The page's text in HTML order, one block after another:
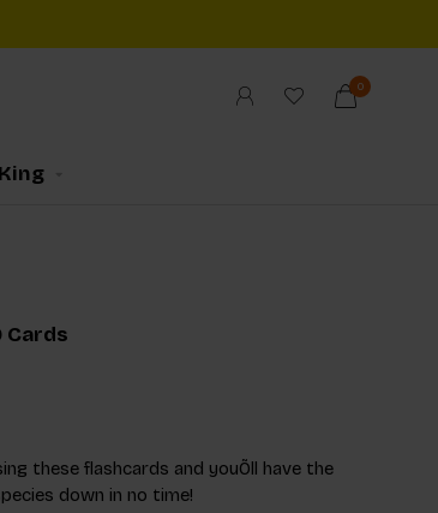
0
Cards
these flashcards and youÕll have the
down in no time!